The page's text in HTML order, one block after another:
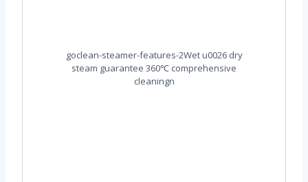
goclean-steamer-features-2Wet u0026 dry
steam guarantee 360℃ comprehensive
cleaningn